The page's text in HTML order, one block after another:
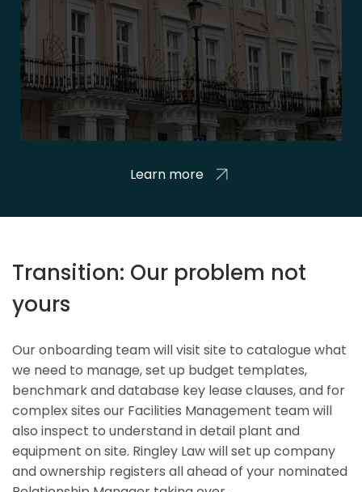
Learn more
Transition: Our problem not
yours
Our onboarding team will visit site to catalogue what
we need to manage, set up budget templates,
benchmark and database key lease clauses, and for
complex sites our Facilities Management team will
also inspect to understand in detail plant and
equipment on site. Ringley Law will set up company
and ownership registers all ahead of your nominated